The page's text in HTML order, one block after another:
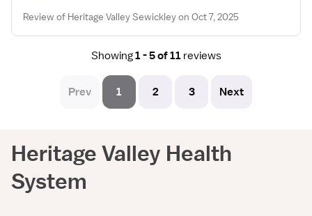
Review of Heritage Valley Sewickley on Oct 7, 2025
Showing1 - 5 of 11 reviews
Prev 1 2 3 Next
Heritage Valley Health
System